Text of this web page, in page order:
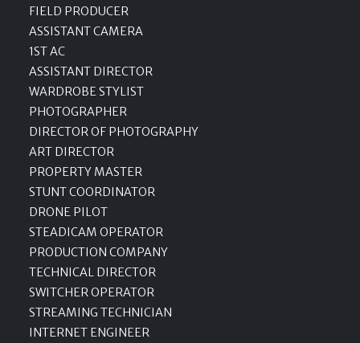
FIELD PRODUCER
ASSISTANT CAMERA
1ST AC
ASSISTANT DIRECTOR
WARDROBE STYLIST
PHOTOGRAPHER
DIRECTOR OF PHOTOGRAPHY
ART DIRECTOR
PROPERTY MASTER
STUNT COORDINATOR
DRONE PILOT
STEADICAM OPERATOR
PRODUCTION COMPANY
TECHNICAL DIRECTOR
SWITCHER OPERATOR
STREAMING TECHNICIAN
INTERNET ENGINEER